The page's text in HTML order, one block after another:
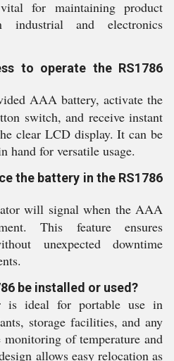
for maintaining product
and electronics
to operate the RS1786
AAA battery, activate the
switch, and receive instant
clear LCD display. It can be
hand for versatile usage.
the battery in the RS1786
will signal when the AAA
This feature ensures
unexpected downtime
be installed or used?
is ideal for portable use in
storage facilities, and any
of temperature and
allows easy relocation as